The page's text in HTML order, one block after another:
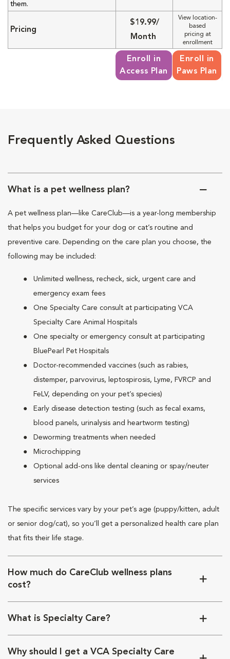
them.
Pricing
$19.99/
Month
View location-
based
pricing at
enrollment
Enroll in
Access Plan
Enroll in
Paws Plan
Frequently Asked Questions
What is a pet wellness plan?
A pet wellness plan—like CareClub—is a year-long membership
that helps you budget for your dog or cat’s routine and
preventive care. Depending on the care plan you choose, the
following may be included:
Unlimited wellness, recheck, sick, urgent care and
emergency exam fees
One Specialty Care consult at participating VCA
Specialty Care Animal Hospitals
One specialty or emergency consult at participating
BluePearl Pet Hospitals
Doctor-recommended vaccines (such as rabies,
distemper, parvovirus, leptospirosis, Lyme, FVRCP and
FeLV, depending on your pet’s species)
Early disease detection testing (such as fecal exams,
blood panels, urinalysis and heartworm testing)
Deworming treatments when needed
Microchipping
Optional add-ons like dental cleaning or spay/neuter
services
The specific services vary by your pet’s age (puppy/kitten, adult
or senior dog/cat), so you’ll get a personalized health care plan
that fits their life stage.
How much do CareClub wellness plans
cost?
What is Specialty Care?
Why should I get a VCA Specialty Care